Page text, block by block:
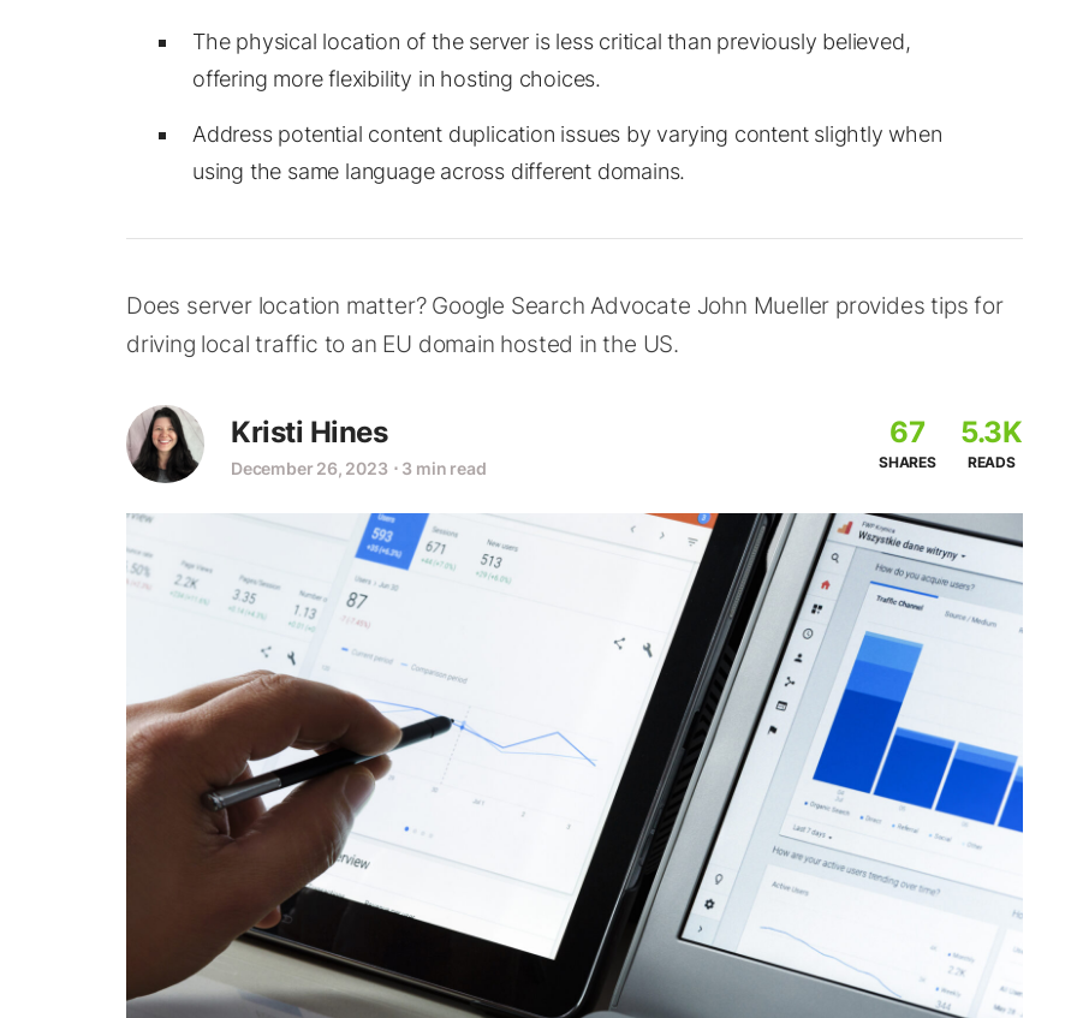
The physical location of the server is less critical than previously believed,
offering more flexibility in hosting choices.
Address potential content duplication issues by varying content slightly when
using the same language across different domains.
Does server location matter? Google Search Advocate John Mueller provides tips for
driving local traffic to an EU domain hosted in the US.
Kristi Hines
December 26, 2023 ⋅ 3 min read
67
SHARES
5.3K
READS